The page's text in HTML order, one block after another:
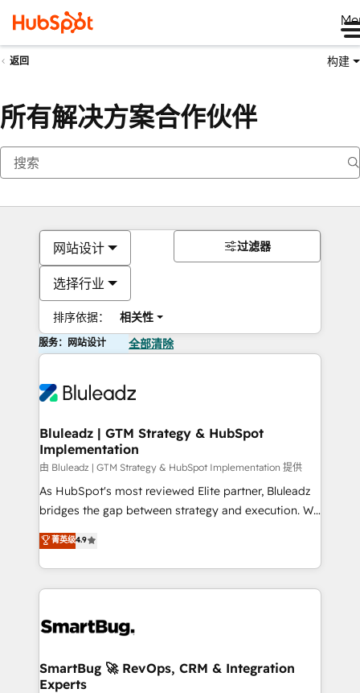
返回 构建
所有解决方案合作伙伴
网站设计
选择行业
排序依据： 相关性
过滤器
服务：网站设计 全部清除
Bluleadz | GTM Strategy & HubSpot
Implementation
由 Bluleadz | GTM Strategy & HubSpot Implementation 提供
As HubSpot's most reviewed Elite partner, Bluleadz
bridges the gap between strategy and execution. We
don't just "set up tools" — we install the GTM
Operating System (GTM OS) to align your leadership
and engineer a portal that drives predictable
revenue velocity. 🚀 GTM Strategy & Alignment
stalling growth. Fix your ICP, Math, and Story to stop
Scalable Architecture: Zero-technical-debt setup
across all Hubs, validated by our 7 HubSpot
菁英级4.9
SmartBug 🚀 RevOps, CRM & Integration
Experts